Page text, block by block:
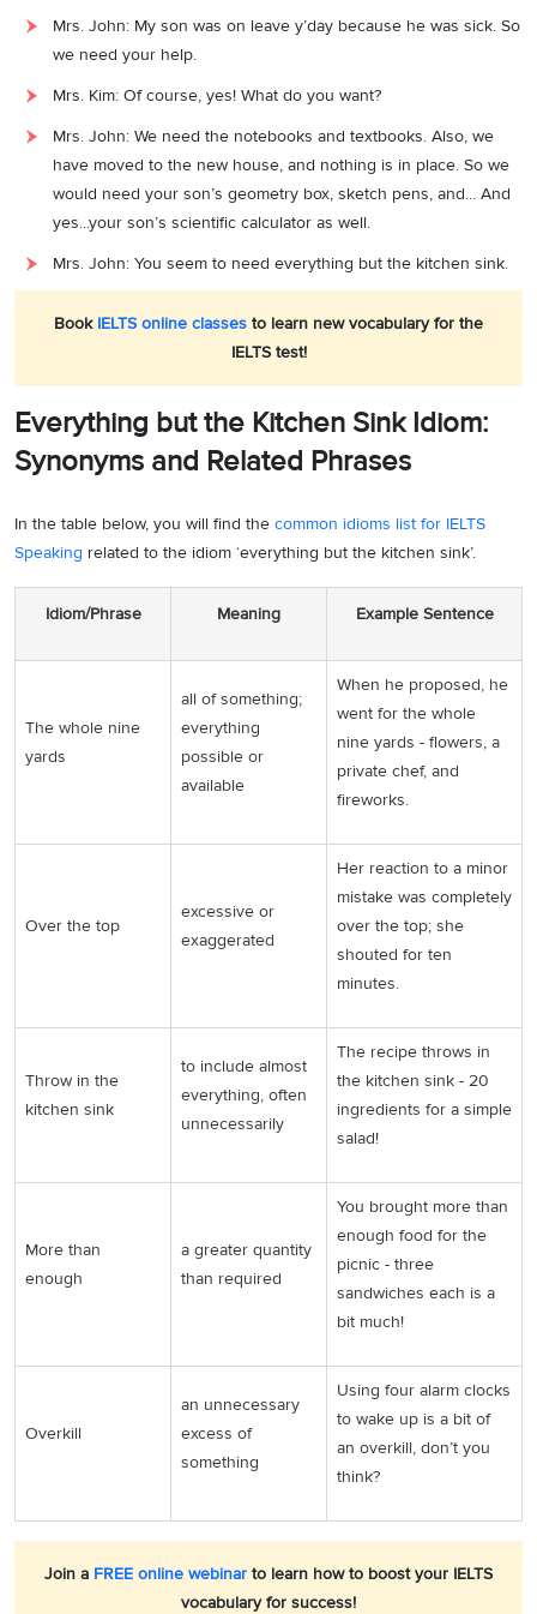
Mrs. John: My son was on leave y’day because he was sick. So
we need your help.
Mrs. Kim: Of course, yes! What do you want?
Mrs. John: We need the notebooks and textbooks. Also, we
have moved to the new house, and nothing is in place. So we
would need your son’s geometry box, sketch pens, and... And
yes...your son’s scientific calculator as well.
Mrs. John: You seem to need everything but the kitchen sink.
Book IELTS online classes to learn new vocabulary for the
IELTS test!
Everything but the Kitchen Sink Idiom:
Synonyms and Related Phrases
In the table below, you will find the common idioms list for IELTS
Speaking related to the idiom ‘everything but the kitchen sink’.
Idiom/Phrase Meaning Example Sentence
The whole nine
yards
all of something;
everything
possible or
available
When he proposed, he
went for the whole
nine yards - flowers, a
private chef, and
fireworks.
Over the top
excessive or
exaggerated
Her reaction to a minor
mistake was completely
over the top; she
shouted for ten
minutes.
Throw in the
kitchen sink
to include almost
everything, often
unnecessarily
The recipe throws in
the kitchen sink - 20
ingredients for a simple
salad!
More than
enough
a greater quantity
than required
You brought more than
enough food for the
picnic - three
sandwiches each is a
bit much!
Overkill
an unnecessary
excess of
something
Using four alarm clocks
to wake up is a bit of
an overkill, don’t you
think?
Join a FREE online webinar to learn how to boost your IELTS
vocabulary for success!